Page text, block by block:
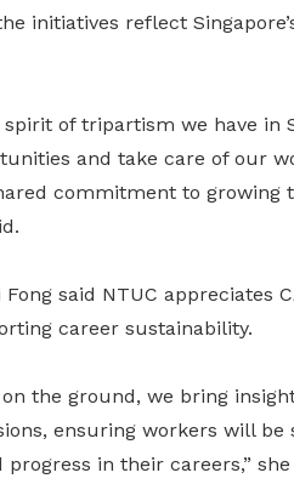
initiatives reflect
of tripartism we have in
and take care of our
commitment to growing
said NTUC appreciates
career sustainability.
the ground, we bring
ensuring workers will be
in their careers,” she